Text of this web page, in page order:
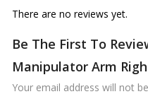
There are no reviews yet.
Be The First To
Manipulator Arm
Your email address will not